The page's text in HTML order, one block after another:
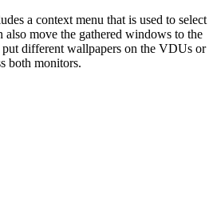
a context menu that is used to select
move the gathered windows to the
put different wallpapers on the VDUs or
both monitors.